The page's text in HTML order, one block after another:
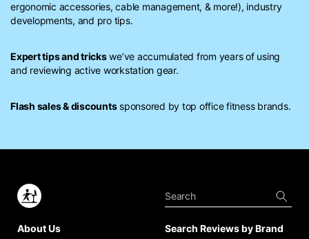
ergonomic accessories, cable management, & more!), industry
developments, and pro tips.
Expert tips and trickswe’ve accumulated from years of using
and reviewing active workstation gear.
Flash sales & discountssponsored by top office fitness brands.
About Us
Search Reviews by Brand